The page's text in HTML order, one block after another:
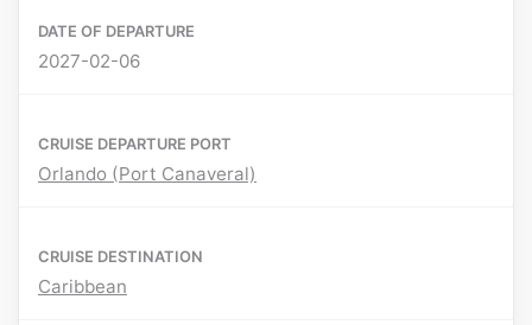
DATE OF DEPARTURE
2027-02-06
CRUISE DEPARTURE PORT
Orlando (Port Canaveral)
CRUISE DESTINATION
Caribbean